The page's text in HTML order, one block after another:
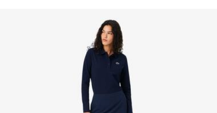
Two-tone silicone crocodile at hem
DEGREES CELSIUS
DO NOT DRY-CLEAN